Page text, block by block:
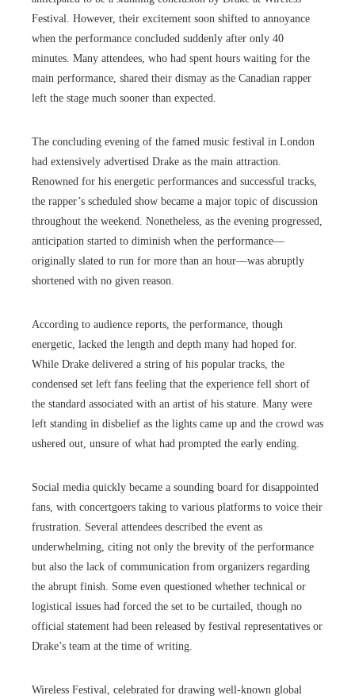
Festival. However, their excitement soon shifted to annoyance
when the performance concluded suddenly after only 40
minutes. Many attendees, who had spent hours waiting for the
main performance, shared their dismay as the Canadian rapper
left the stage much sooner than expected.
The concluding evening of the famed music festival in London
had extensively advertised Drake as the main attraction.
Renowned for his energetic performances and successful tracks,
the rapper’s scheduled show became a major topic of discussion
throughout the weekend. Nonetheless, as the evening progressed,
anticipation started to diminish when the performance—
originally slated to run for more than an hour—was abruptly
shortened with no given reason.
According to audience reports, the performance, though
energetic, lacked the length and depth many had hoped for.
While Drake delivered a string of his popular tracks, the
condensed set left fans feeling that the experience fell short of
the standard associated with an artist of his stature. Many were
left standing in disbelief as the lights came up and the crowd was
ushered out, unsure of what had prompted the early ending.
Social media quickly became a sounding board for disappointed
fans, with concertgoers taking to various platforms to voice their
frustration. Several attendees described the event as
underwhelming, citing not only the brevity of the performance
but also the lack of communication from organizers regarding
the abrupt finish. Some even questioned whether technical or
logistical issues had forced the set to be curtailed, though no
official statement had been released by festival representatives or
Drake’s team at the time of writing.
Wireless Festival, celebrated for drawing well-known global